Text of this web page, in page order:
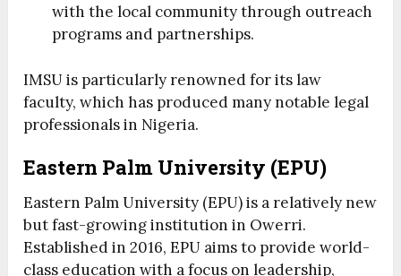
with the local community through outreach
programs and partnerships.
IMSU is particularly renowned for its law
faculty, which has produced many notable legal
professionals in Nigeria.
Eastern Palm University (EPU)
Eastern Palm University (EPU) is a relatively new
but fast-growing institution in Owerri.
Established in 2016, EPU aims to provide world-
class education with a focus on leadership,